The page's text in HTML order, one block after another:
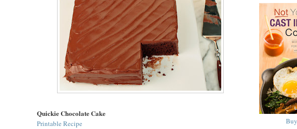
Quickie Chocolate Cake
Printable Recipe